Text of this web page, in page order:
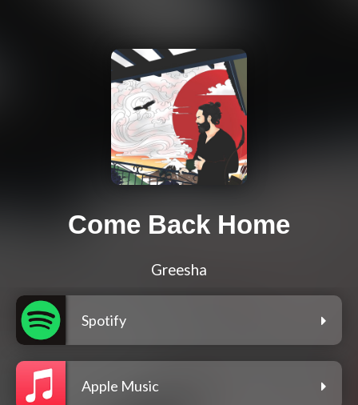
Come Back Home
Greesha
Spotify
Apple Music